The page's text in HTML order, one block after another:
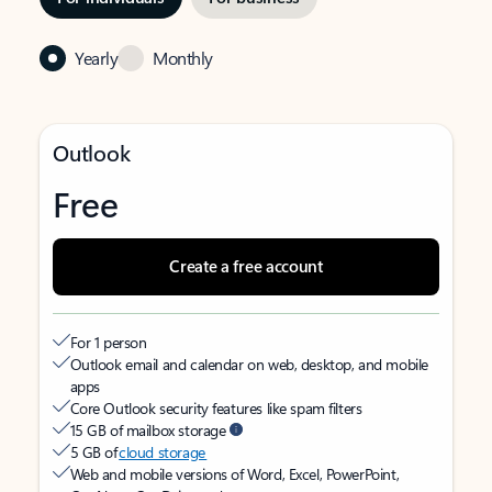
Yearly Monthly
Outlook
Free
Create a free account
For 1 person
Outlook email and calendar on web, desktop, and mobile
apps
Core Outlook security features like spam filters
15 GB of mailbox storage
5 GB ofcloud storage
Web and mobile versions of Word, Excel, PowerPoint,